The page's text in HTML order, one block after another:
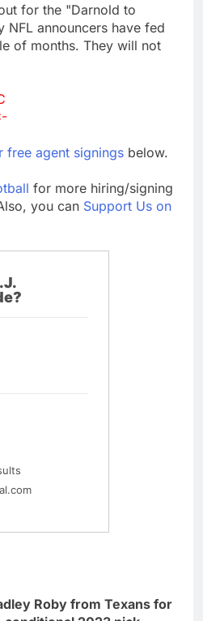
for the "Darnold to
NFL announcers have fed
of months. They will not
free agent signings below.
for more hiring/signing
you can Support Us on
Roby from Texans for